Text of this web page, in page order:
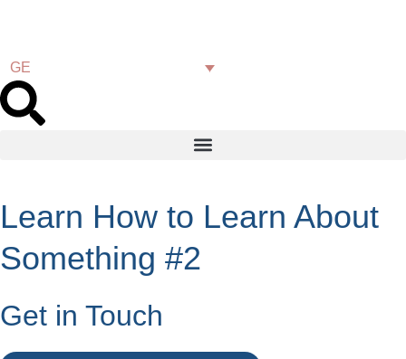
GE
Learn How to Learn About
Something #2
Get in Touch